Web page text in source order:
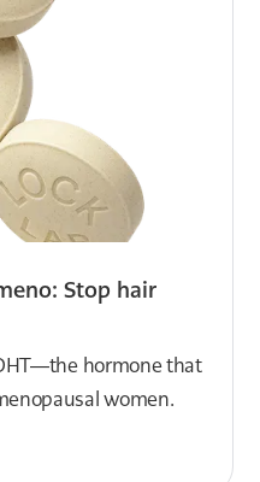
Stop hair
hormone that
women.